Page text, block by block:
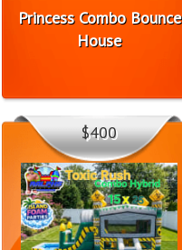
Princess Combo Bounce
House
$400